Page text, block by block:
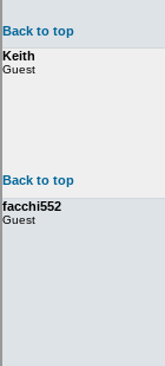
Back to top
Keith
Guest
Back to top
facchi552
Guest